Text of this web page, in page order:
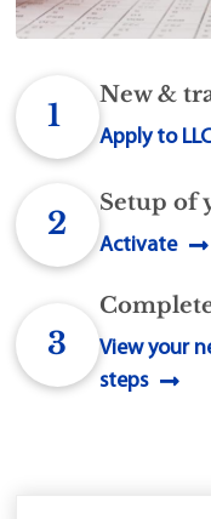
1
New &
Apply to
2
Setup of
Activate
3
View your
steps